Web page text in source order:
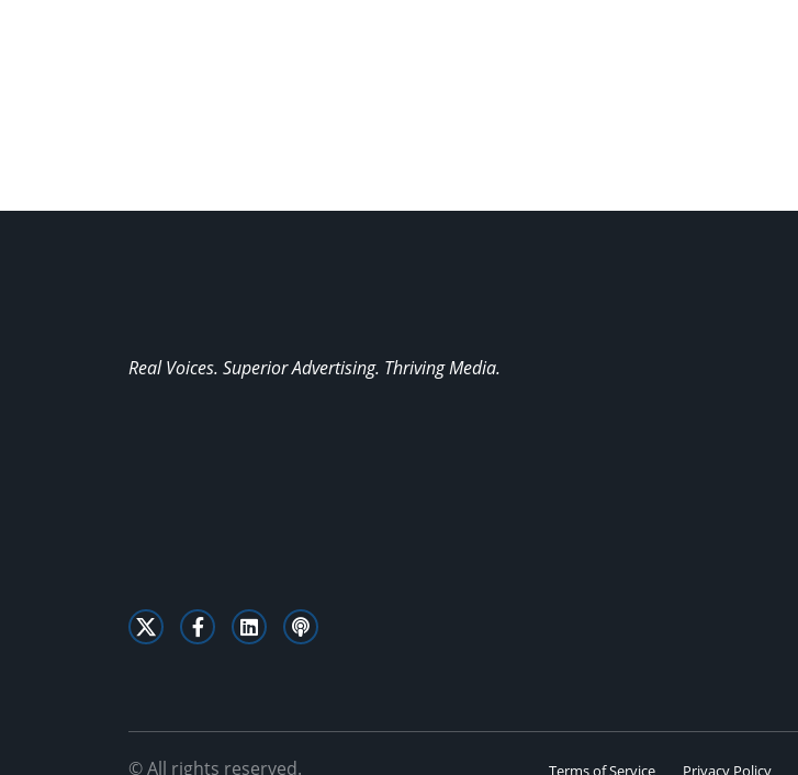
Real Voices. Superior Advertising. Thriving Media.
© All rights reserved. Terms of Service Privacy Policy